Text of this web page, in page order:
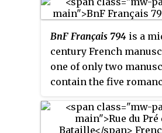
BnF Français 794 is a
century French
one of only two
contain the five
being BnF Français